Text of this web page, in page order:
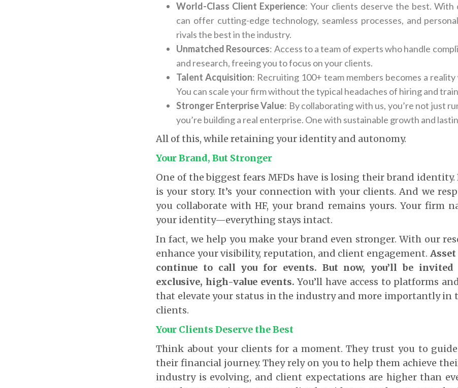
World-Class Client Experience: Your clients deserve the best. With
can offer cutting-edge technology, seamless processes, and
rivals the best in the industry.
Unmatched Resources: Access to a team of experts who handle
and research, freeing you to focus on your clients.
Talent Acquisition: Recruiting 100+ team members becomes a
You can scale your firm without the typical headaches of hiring and
Stronger Enterprise Value: By collaborating with us, you’re not just
you’re building a real enterprise. One with sustainable growth and
All of this, while retaining your identity and autonomy.
Your Brand, But Stronger
One of the biggest fears MFDs have is losing their brand
is your story. It’s your connection with your clients. And we
you collaborate with HF, your brand remains yours. Your firm
your identity—everything stays intact.
In fact, we help you make your brand even stronger. With our
enhance your visibility, reputation, and client engagement.
continue to call you for events. But now, you’ll be invited
exclusive, high-value events. You’ll have access to platforms
that elevate your status in the industry and more importantly in
clients.
Your Clients Deserve the Best
Think about your clients for a moment. They trust you to
their financial journey. They rely on you to help them achieve
industry is evolving, and client expectations are higher than